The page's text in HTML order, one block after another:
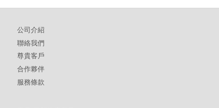
公司介紹
聯絡我們
尊貴客戶
合作夥伴
服務條款